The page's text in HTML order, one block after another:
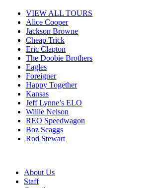
VIEW ALL TOURS
Alice Cooper
Jackson Browne
Cheap Trick
Eric Clapton
The Doobie Brothers
Eagles
Foreigner
Happy Together
Kansas
Jeff Lynne’s ELO
Willie Nelson
REO Speedwagon
Boz Scaggs
Rod Stewart
About Us
Staff